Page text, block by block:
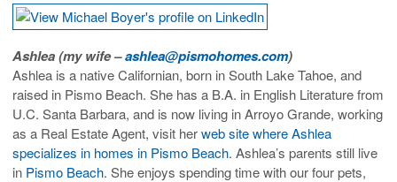
Ashlea (my wife –ashlea@pismohomes.com)
Ashlea is a native Californian, born in South Lake Tahoe, and
raised in Pismo Beach. She has a B.A. in English Literature from
U.C. Santa Barbara, and is now living in Arroyo Grande, working
as a Real Estate Agent, visit herweb site where Ashlea
specializes in homes in Pismo Beach. Ashlea’s parents still live
in Pismo Beach. She enjoys spending time with our four pets,